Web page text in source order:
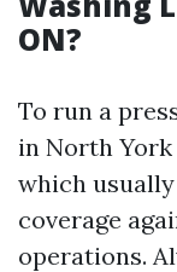
ON?
To run a
in North
which
coverage
operations.